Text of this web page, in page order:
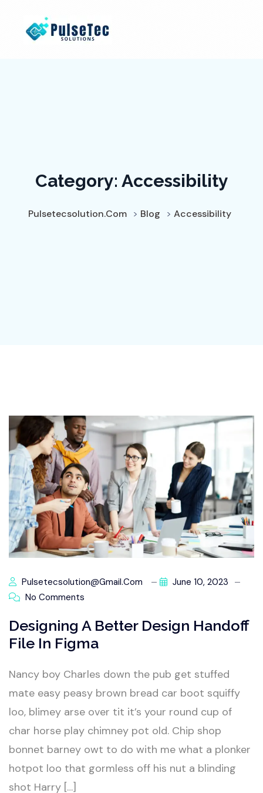
Category: Accessibility
Pulsetecsolution.com > Blog > Accessibility
Pulsetecsolution@gmail.com
June 10, 2023
No Comments
Designing A Better Design Handoff
File In Figma
Nancy boy Charles down the pub get stuffed
mate easy peasy brown bread car boot squiffy
loo, blimey arse over tit it’s your round cup of
char horse play chimney pot old. Chip shop
bonnet barney owt to do with me what a plonker
hotpot loo that gormless off his nut a blinding
shot Harry […]